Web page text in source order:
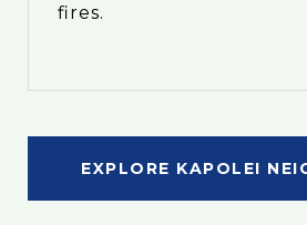
fires.